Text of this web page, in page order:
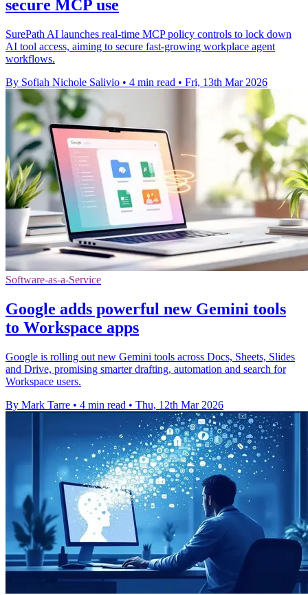
secure MCP use
SurePath AI launches real-time MCP policy controls to lock down
AI tool access, aiming to secure fast-growing workplace agent
workflows.
By Sofiah Nichole Salivio • 4 min read • Fri, 13th Mar 2026
Software-as-a-Service
Google adds powerful new Gemini tools
to Workspace apps
Google is rolling out new Gemini tools across Docs, Sheets, Slides
and Drive, promising smarter drafting, automation and search for
Workspace users.
By Mark Tarre • 4 min read • Thu, 12th Mar 2026